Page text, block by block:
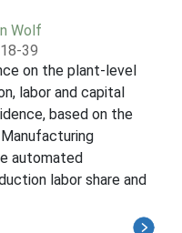
Wolf
39
on the plant-level
labor and capital
based on the
Manufacturing
automated
labor share and